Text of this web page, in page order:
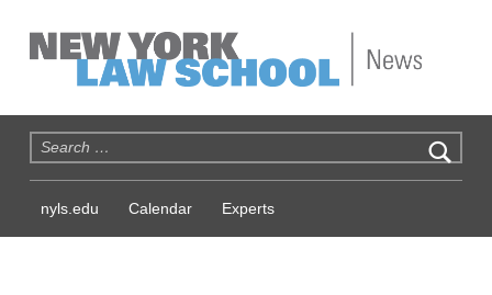
Search for:
nyls.edu Calendar Experts